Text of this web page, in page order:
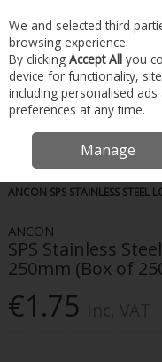
Skip to content
Menu
ANCON SPS STAINLESS
ANCON
SPS Stainless
250mm (Box of
€1.75
We and selected third
browsing experience.
By clicking Accept All you
device for functionality,
including personalised
preferences at any time.
Manage